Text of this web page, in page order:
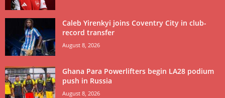
Caleb Yirenkyi joins Coventry City in club-
record transfer
August 8, 2026
Ghana Para Powerlifters begin LA28 podium
push in Russia
August 8, 2026